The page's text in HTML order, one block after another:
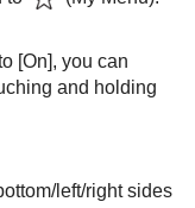
[On], you can
and holding
left/right sides